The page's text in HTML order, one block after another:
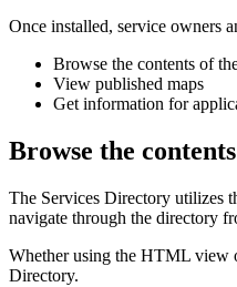
Once installed, service owners
Browse the contents of
View published maps
Get information for
Browse the
The Services Directory utilizes
navigate through the directory
Whether using the HTML view
Directory.